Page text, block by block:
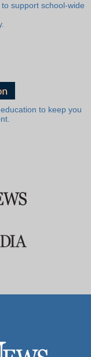
support school-wide
to keep you